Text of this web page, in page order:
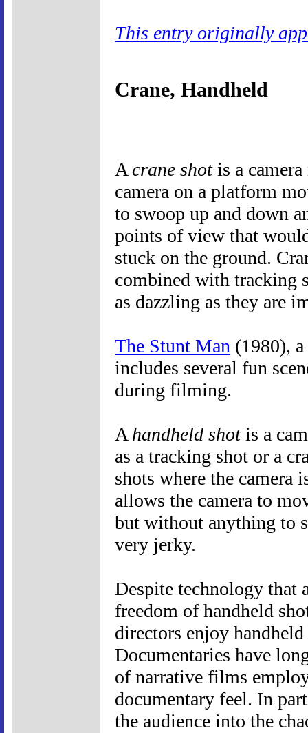
This entry originally
Crane, Handheld
A crane shotis a
camera on a platform
to swoop up and down
points of view that
stuck on the ground.
combined with tracking
as dazzling as they are
The Stunt Man (1980),
includes several fun
during filming.
A handheld shotis a
as a tracking shot or a
shots where the camera
allows the camera to
but without anything to
very jerky.
Despite technology that
freedom of handheld
directors enjoy
Documentaries have
of narrative films
documentary feel. In
the audience into the